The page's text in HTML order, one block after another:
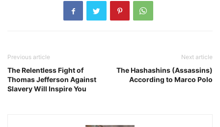
Previous article
The Relentless Fight of
Thomas Jefferson Against
Slavery Will Inspire You
Next article
The Hashashins (Assassins)
According to Marco Polo